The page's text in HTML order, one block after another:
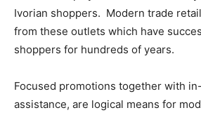
Ivorian shoppers. Modern trade
from these outlets which have
shoppers for hundreds of years.
Focused promotions together with
assistance, are logical means for